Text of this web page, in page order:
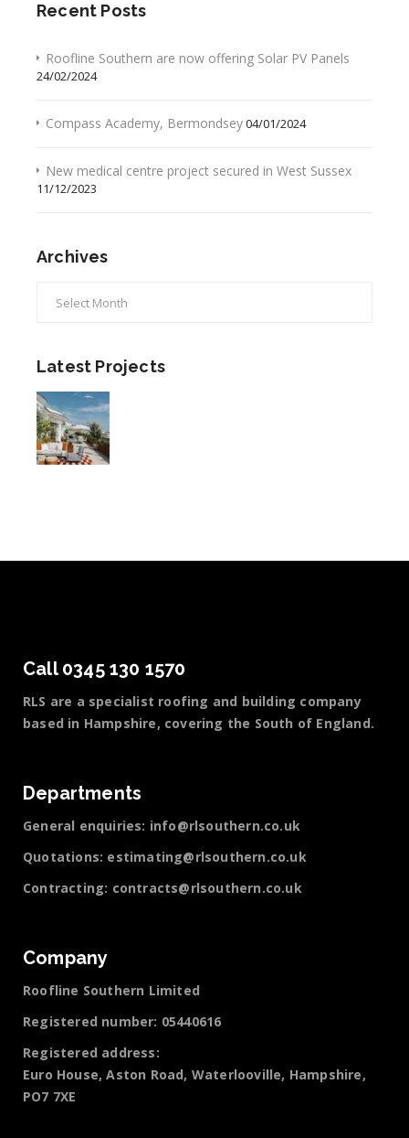
Recent Posts
Roofline Southern are now offering Solar PV Panels
24/02/2024
Compass Academy, Bermondsey04/01/2024
New medical centre project secured in West Sussex
11/12/2023
Archives
Latest Projects
Call 0345 130 1570
RLS are a specialist roofing and building company
based in Hampshire, covering the South of England.
Departments
General enquiries: info@rlsouthern.co.uk
Quotations: estimating@rlsouthern.co.uk
Contracting: contracts@rlsouthern.co.uk
Company
Roofline Southern Limited
Registered number: 05440616
Registered address:
Euro House, Aston Road, Waterlooville, Hampshire,
PO7 7XE